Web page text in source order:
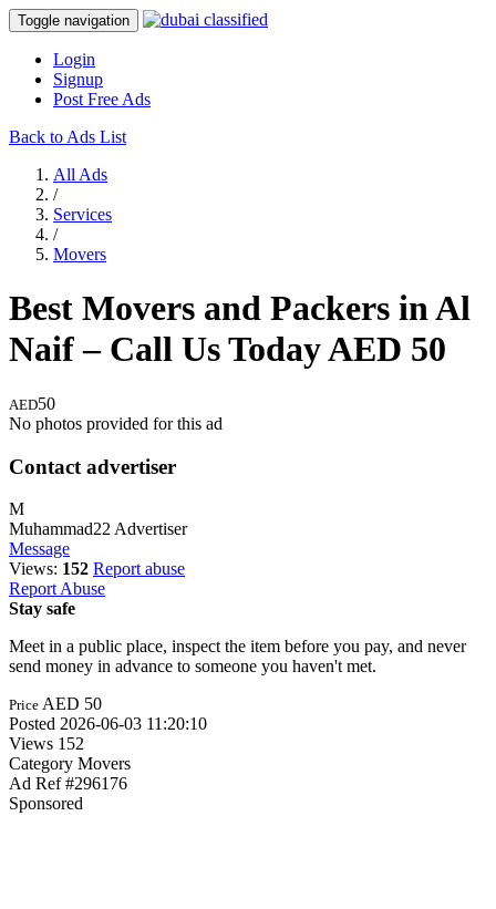
Toggle navigation
Login
Signup
Post Free Ads
Back to Ads List
All Ads
/
Services
/
Movers
Best Movers and Packers in Al
Naif – Call Us TodayAED 50
AED50
No photos provided for this ad
Contact advertiser
M
Muhammad22 Advertiser
Message
Views: 152 Report abuse
Report Abuse
Stay safe
Meet in a public place, inspect the item before you pay, and never
send money in advance to someone you haven't met.
Price AED 50
Posted 2026-06-03 11:20:10
Views 152
Category Movers
Ad Ref #296176
Sponsored